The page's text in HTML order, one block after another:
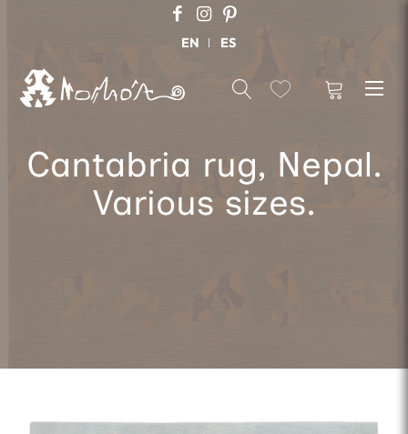
EN ES
Cantabria rug, Nepal.
Various sizes.